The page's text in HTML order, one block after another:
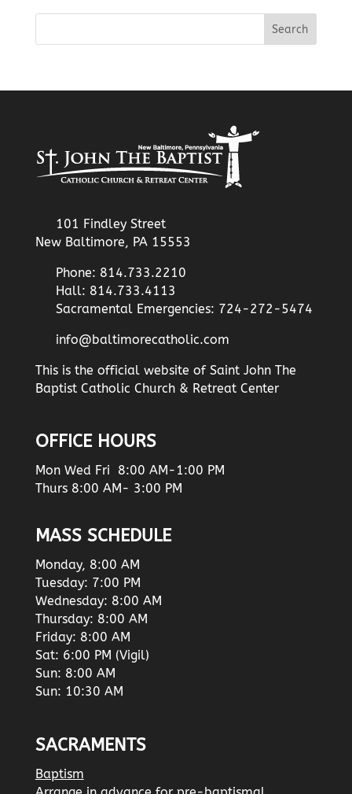
101 Findley Street
New Baltimore, PA 15553
Phone: 814.733.2210
Hall: 814.733.4113
Sacramental Emergencies: 724-272-5474
info@baltimorecatholic.com
This is the official website of Saint John The
Baptist Catholic Church & Retreat Center
OFFICE HOURS
Mon Wed Fri 8:00 AM-1:00 PM
Thurs 8:00 AM- 3:00 PM
MASS SCHEDULE
Monday, 8:00 AM
Tuesday: 7:00 PM
Wednesday: 8:00 AM
Thursday: 8:00 AM
Friday: 8:00 AM
Sat: 6:00 PM (Vigil)
Sun: 8:00 AM
Sun: 10:30 AM
SACRAMENTS
Baptism